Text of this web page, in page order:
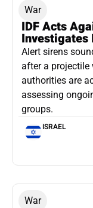
War
IDF Acts
Investigates
Alert sirens
after a projectile
authorities are
assessing
groups.
ISRAEL
War